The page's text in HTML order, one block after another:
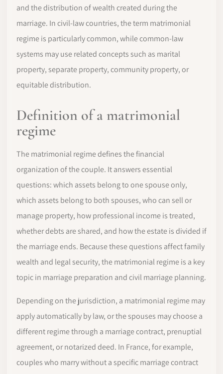
and the distribution of wealth created during the
marriage. In civil-law countries, the term matrimonial
regime is particularly common, while common-law
systems may use related concepts such as marital
property, separate property, community property, or
equitable distribution.
Definition of a matrimonial
regime
The matrimonial regime defines the financial
organization of the couple. It answers essential
questions: which assets belong to one spouse only,
which assets belong to both spouses, who can sell or
manage property, how professional income is treated,
whether debts are shared, and how the estate is divided if
the marriage ends. Because these questions affect family
wealth and legal security, the matrimonial regime is a key
topic in marriage preparation and civil marriage planning.
Depending on the jurisdiction, a matrimonial regime may
apply automatically by law, or the spouses may choose a
different regime through a marriage contract, prenuptial
agreement, or notarized deed. In France, for example,
couples who marry without a specific marriage contract